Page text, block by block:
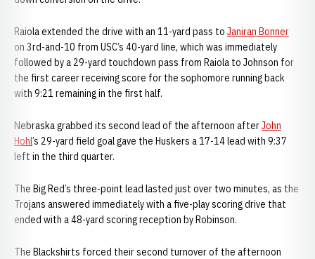
Raiola extended the drive with an 11-yard pass to Janiran Bonner
on 3rd-and-10 from USC’s 40-yard line, which was immediately
followed by a 29-yard touchdown pass from Raiola to Johnson for
the first career receiving score for the sophomore running back
with 9:21 remaining in the first half.
Nebraska grabbed its second lead of the afternoon afterJohn
Hohl’s 29-yard field goal gave the Huskers a 17-14 lead with 9:37
left in the third quarter.
The Big Red’s three-point lead lasted just over two minutes, as the
Trojans answered immediately with a five-play scoring drive that
ended with a 48-yard scoring reception by Robinson.
The Blackshirts forced their second turnover of the afternoon